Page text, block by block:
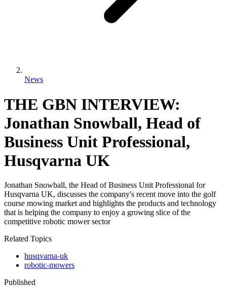
News
THE GBN INTERVIEW:
Jonathan Snowball, Head of
Business Unit Professional,
Husqvarna UK
Jonathan Snowball, the Head of Business Unit Professional for
Husqvarna UK, discusses the company's recent move into the golf
course mowing market and highlights the products and technology
that is helping the company to enjoy a growing slice of the
competitive robotic mower sector
Related Topics
husqvarna-uk
robotic-mowers
Published